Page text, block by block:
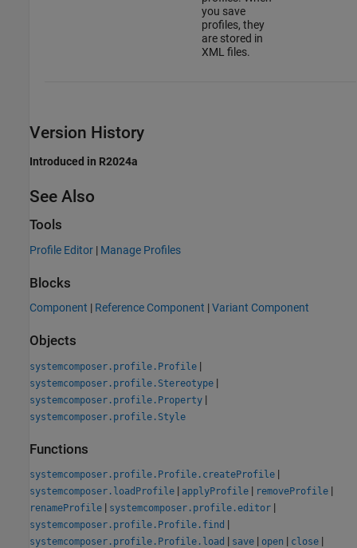
you save
profiles, they
are stored in
XML files.
Version History
Introduced in R2024a
See Also
Tools
Profile Editor | Manage Profiles
Blocks
Component | Reference Component |Variant Component
Objects
systemcomposer.profile.Profile |
systemcomposer.profile.Stereotype |
systemcomposer.profile.Property |
systemcomposer.profile.Style
Functions
systemcomposer.profile.Profile.createProfile |
systemcomposer.loadProfile | applyProfile | removeProfile |
renameProfile | systemcomposer.profile.editor |
systemcomposer.profile.Profile.find |
systemcomposer.profile.Profile.load | save | open | close |